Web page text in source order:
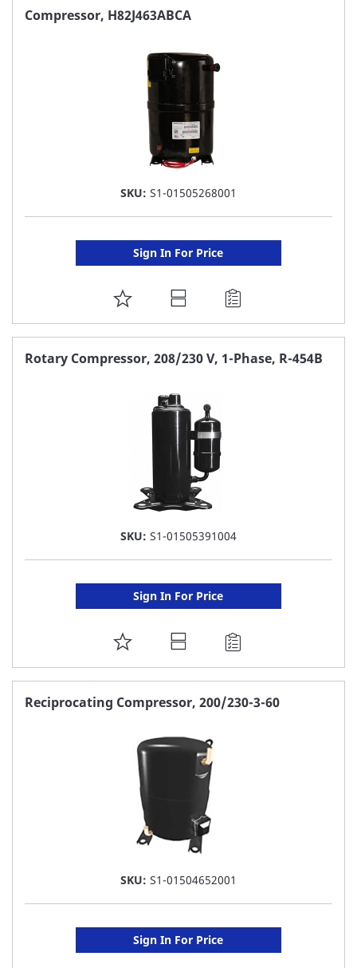
FAVORITE
Compressor, H82J463ABCA
SKU: S1-01505268001
Sign In For Price
ADD
TO
FAVORITE
Rotary Compressor, 208/230 V, 1-Phase, R-454B
SKU: S1-01505391004
Sign In For Price
ADD
TO
Reciprocating Compressor, 200/230-3-60
SKU: S1-01504652001
Sign In For Price